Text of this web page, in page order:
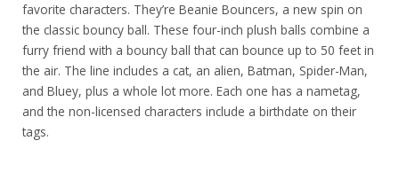
favorite characters. They’re Beanie Bouncers, a new spin on
the classic bouncy ball. These four-inch plush balls combine a
furry friend with a bouncy ball that can bounce up to 50 feet in
the air. The line includes a cat, an alien, Batman, Spider-Man,
and Bluey, plus a whole lot more. Each one has a nametag,
and the non-licensed characters include a birthdate on their
tags.